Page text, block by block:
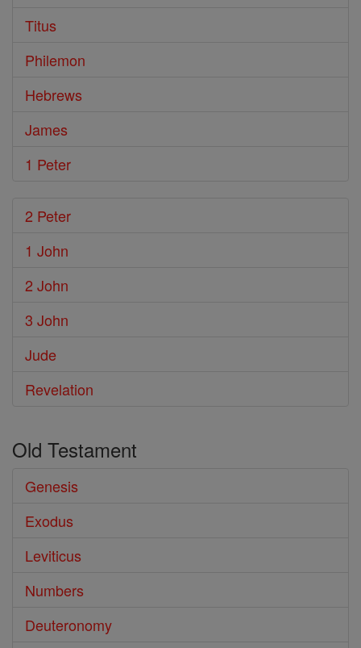
Titus
Philemon
Hebrews
James
1 Peter
2 Peter
1 John
2 John
3 John
Jude
Revelation
Old Testament
Genesis
Exodus
Leviticus
Numbers
Deuteronomy